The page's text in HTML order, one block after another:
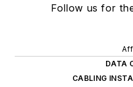
Follow us for
DATA
CABLING